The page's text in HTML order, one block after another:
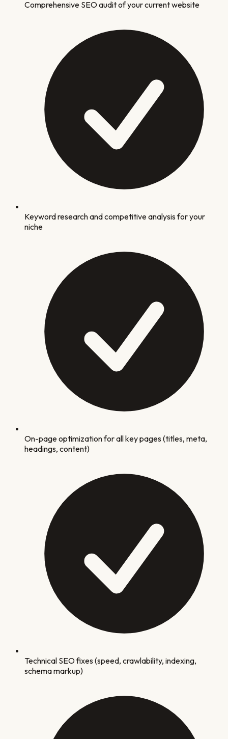
Comprehensive SEO audit of your current website
Keyword research and competitive analysis for your
niche
On-page optimization for all key pages (titles, meta,
headings, content)
Technical SEO fixes (speed, crawlability, indexing,
schema markup)